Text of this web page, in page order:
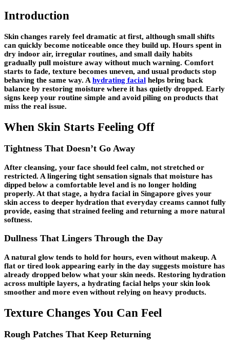
Introduction
Skin changes rarely feel dramatic at first, although small shifts
can quickly become noticeable once they build up. Hours spent in
dry indoor air, irregular routines, and small daily habits
gradually pull moisture away without much warning. Comfort
starts to fade, texture becomes uneven, and usual products stop
behaving the same way. A hydrating facial helps bring back
balance by restoring moisture where it has quietly dropped. Early
signs keep your routine simple and avoid piling on products that
miss the real issue.
When Skin Starts Feeling Off
Tightness That Doesn’t Go Away
After cleansing, your face should feel calm, not stretched or
restricted. A lingering tight sensation signals that moisture has
dipped below a comfortable level and is no longer holding
properly. At that stage, a hydra facial in Singapore gives your
skin access to deeper hydration that everyday creams cannot fully
provide, easing that strained feeling and returning a more natural
softness.
Dullness That Lingers Through the Day
A natural glow tends to hold for hours, even without makeup. A
flat or tired look appearing early in the day suggests moisture has
already dropped below what your skin needs. Restoring hydration
across multiple layers, a hydrating facial helps your skin look
smoother and more even without relying on heavy products.
Texture Changes You Can Feel
Rough Patches That Keep Returning